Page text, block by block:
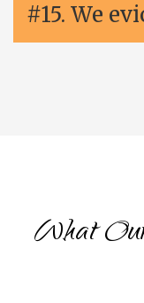
#15. We
What